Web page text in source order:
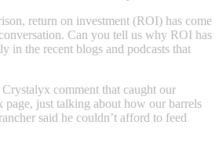
return on investment (ROI) has come
Can you tell us why ROI has
in the recent blogs and podcasts that
comment that caught our
page, just talking about how our barrels
said he couldn’t afford to feed